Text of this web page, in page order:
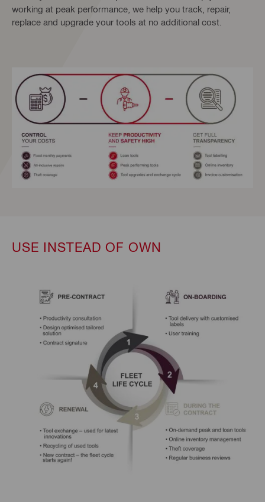
working at peak performance, we help you track, repair,
replace and upgrade your tools at no additional cost.
USE INSTEAD OF OWN